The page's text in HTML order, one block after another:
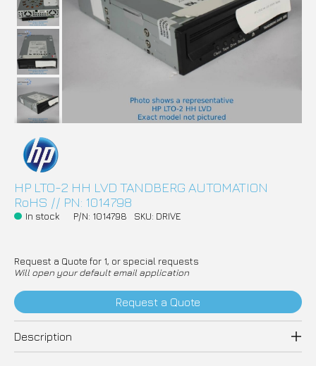
HP LTO-2 HH LVD TANDBERG AUTOMATION
RoHS // PN: 1014798
In stock P/N: 1014798 SKU: DRIVE
Request a Quote for 1, or special requests
Will open your default email application
Request a Quote
Description